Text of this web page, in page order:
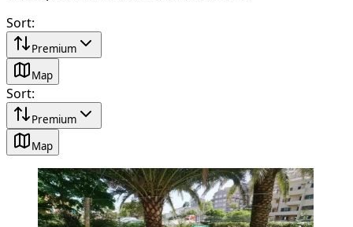
Sort:
Premium
Map
Sort:
Premium
Map